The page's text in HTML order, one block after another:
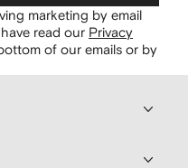
marketing by email
read our Privacy
of our emails or by